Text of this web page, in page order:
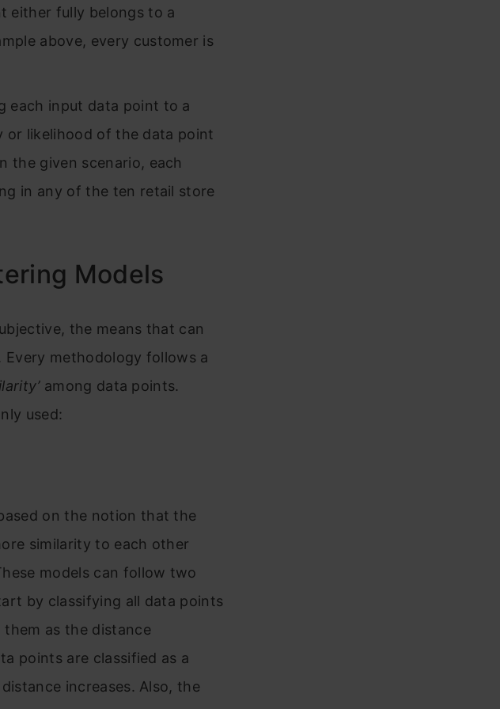
either fully belongs to a
above, every customer is
each input data point to a
or likelihood of the data point
the given scenario, each
in any of the ten retail store
Models
the means that can
Every methodology follows a
among data points.
used:
on the notion that the
similarity to each other
models can follow two
by classifying all data points
as the distance
points are classified as a
increases. Also, the